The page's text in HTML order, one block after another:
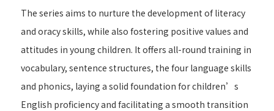
The series aims to nurture the development of literacy
and oracy skills, while also fostering positive values and
attitudes in young children. It offers all-round training in
vocabulary, sentence structures, the four language skills
and phonics, laying a solid foundation for children’s
English proficiency and facilitating a smooth transition